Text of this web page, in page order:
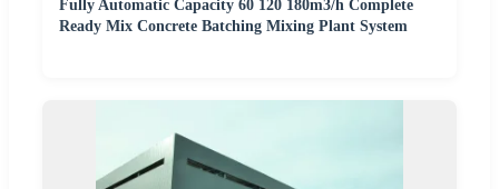
Fully Automatic Capacity 60 120 180m3/h Complete
Ready Mix Concrete Batching Mixing Plant System